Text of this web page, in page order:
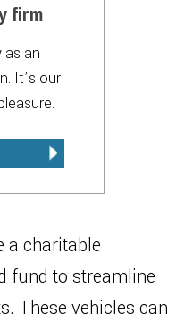
firm
an
It’s our
a charitable
fund to streamline
These vehicles can